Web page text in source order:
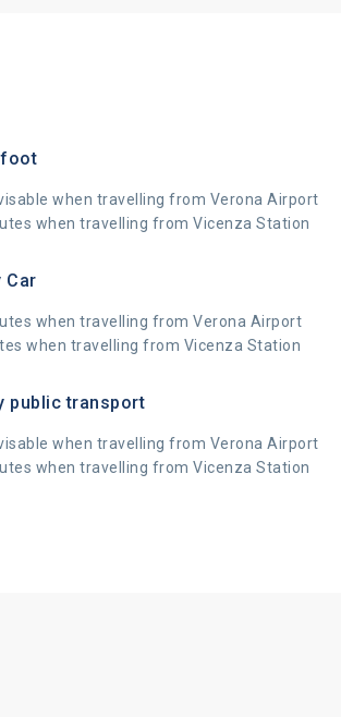
foot
when travelling from Verona Airport
when travelling from Vicenza Station
Car
when travelling from Verona Airport
when travelling from Vicenza Station
public transport
when travelling from Verona Airport
when travelling from Vicenza Station